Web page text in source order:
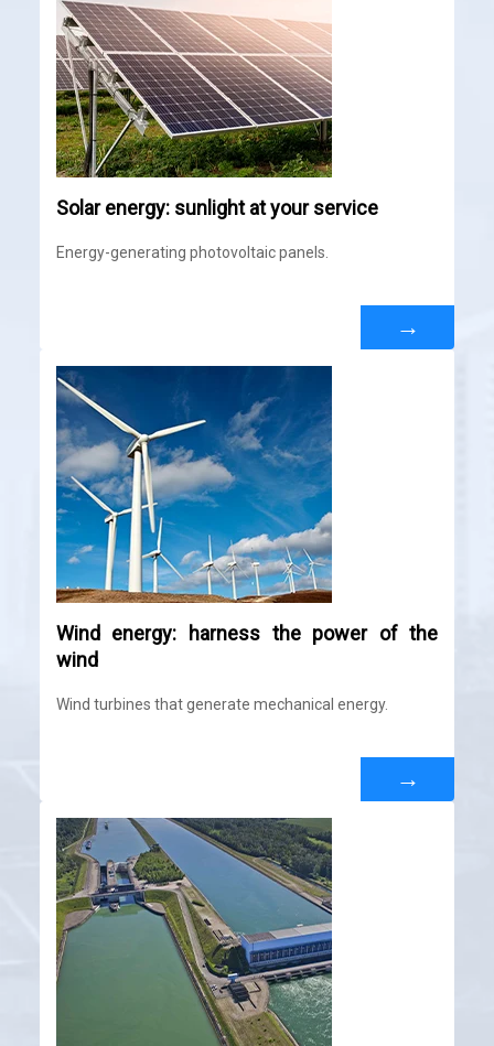
Solar energy: sunlight at your service
Energy-generating photovoltaic panels.
→
Wind energy: harness the power of the
wind
Wind turbines that generate mechanical energy.
→